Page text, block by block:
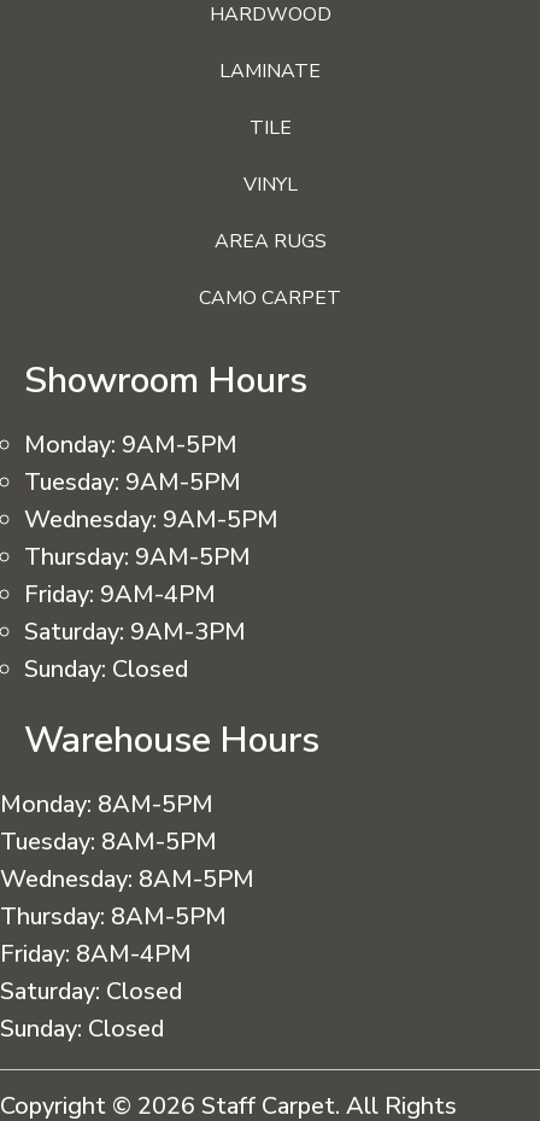
HARDWOOD
LAMINATE
TILE
VINYL
AREA RUGS
CAMO CARPET
Showroom Hours
Monday: 9AM-5PM
Tuesday: 9AM-5PM
Wednesday: 9AM-5PM
Thursday: 9AM-5PM
Friday: 9AM-4PM
Saturday: 9AM-3PM
Sunday: Closed
Warehouse Hours
Monday: 8AM-5PM
Tuesday: 8AM-5PM
Wednesday: 8AM-5PM
Thursday: 8AM-5PM
Friday: 8AM-4PM
Saturday: Closed
Sunday: Closed
Copyright © 2026 Staff Carpet. All Rights